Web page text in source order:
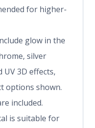
for higher-
glow in the
silver
3D effects,
options shown.
included.
is suitable for